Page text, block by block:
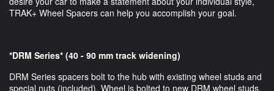
TRAK+ Wheel Spacers can help you accomplish your goal.
*DRM Series* (40 - 90 mm track widening)
DRM Series spacers bolt to the hub with existing wheel studs and
special nuts (included). Wheel is bolted to new DRM wheel studs.